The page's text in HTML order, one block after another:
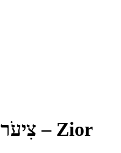
צִיעֹר – Zior